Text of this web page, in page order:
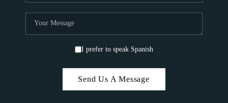
I prefer to speak Spanish
Send Us A Message